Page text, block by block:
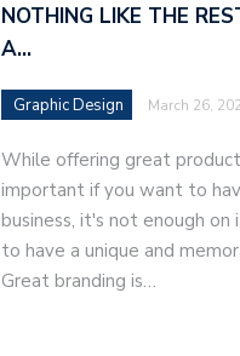
NOTHING LIKE THE
A…
Graphic Design March 26,
While offering great
important if you want to
business, it's not enough on
to have a unique and
Great branding is…